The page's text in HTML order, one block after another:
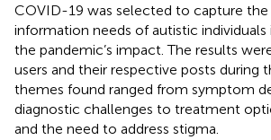
COVID-19 was selected to capture
information needs of autistic
the pandemic’s impact. The results
users and their respective posts during
themes found ranged from symptom
diagnostic challenges to treatment
and the need to address stigma.